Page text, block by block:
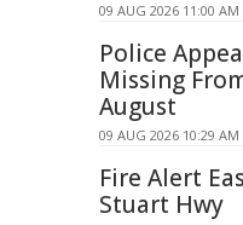
09 AUG 2026 11:00 AM
Police
Missing
August
09 AUG 2026 10:29 AM
Fire Alert
Stuart Hwy